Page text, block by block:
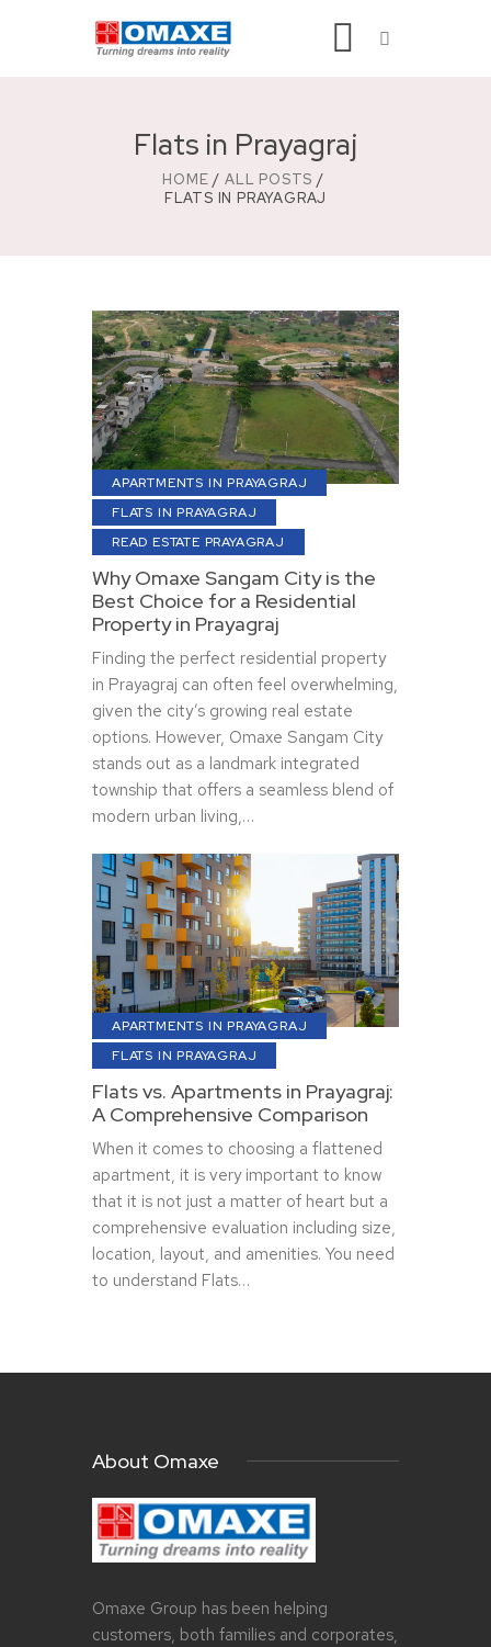
Flats in Prayagraj
HOME
ALL POSTS
FLATS IN PRAYAGRAJ
APARTMENTS IN PRAYAGRAJ
FLATS IN PRAYAGRAJ
READ ESTATE PRAYAGRAJ
Why Omaxe Sangam City is the
Best Choice for a Residential
Property in Prayagraj
Finding the perfect residential property
in Prayagraj can often feel overwhelming,
given the city’s growing real estate
options. However, Omaxe Sangam City
stands out as a landmark integrated
township that offers a seamless blend of
modern urban living,…
APARTMENTS IN PRAYAGRAJ
FLATS IN PRAYAGRAJ
Flats vs. Apartments in Prayagraj:
A Comprehensive Comparison
When it comes to choosing a flattened
apartment, it is very important to know
that it is not just a matter of heart but a
comprehensive evaluation including size,
location, layout, and amenities. You need
to understand Flats…
About Omaxe
Omaxe Group has been helping
customers, both families and corporates,